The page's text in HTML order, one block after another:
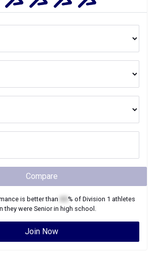
Compare
is better than % of Division 1 athletes
they wereSeniorin high school.
Join Now